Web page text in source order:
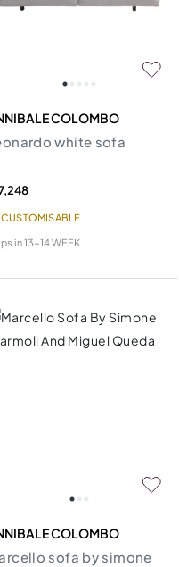
COLOMBO
white sofa
CUSTOMISABLE
in13-14 WEEK
COLOMBO
sofa by simone